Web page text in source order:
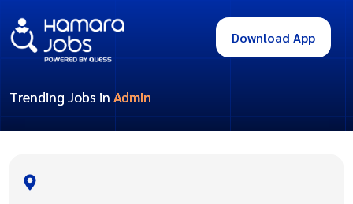
Download App
Trending Jobs in Admin